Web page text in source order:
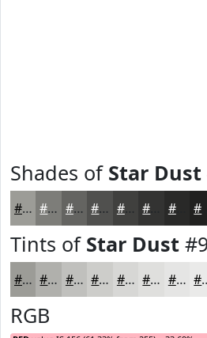
Shades of Star Dust
#9C9C97 #7D7D79 #646461 #50504E #40403E #292928
Tints of Star Dust
#9C9C97 #B0B0AC #C0C0BD #CDCDCA #D7D7D5 #DFDFDD #E5E5E4
RGB